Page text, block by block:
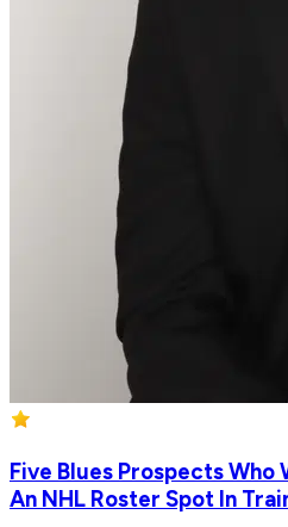
Five Blues Prospects Who
An NHL Roster Spot In